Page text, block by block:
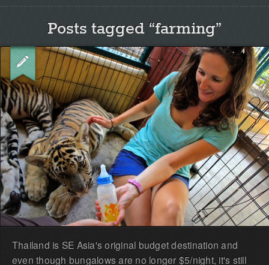
Posts tagged “farming”
Thailand is SE Asia's original budget destination and
even though bungalows are no longer $5/night, it's still